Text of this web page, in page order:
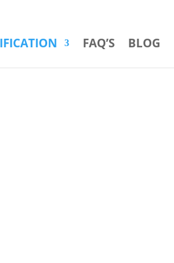
FAQ’S BLOG